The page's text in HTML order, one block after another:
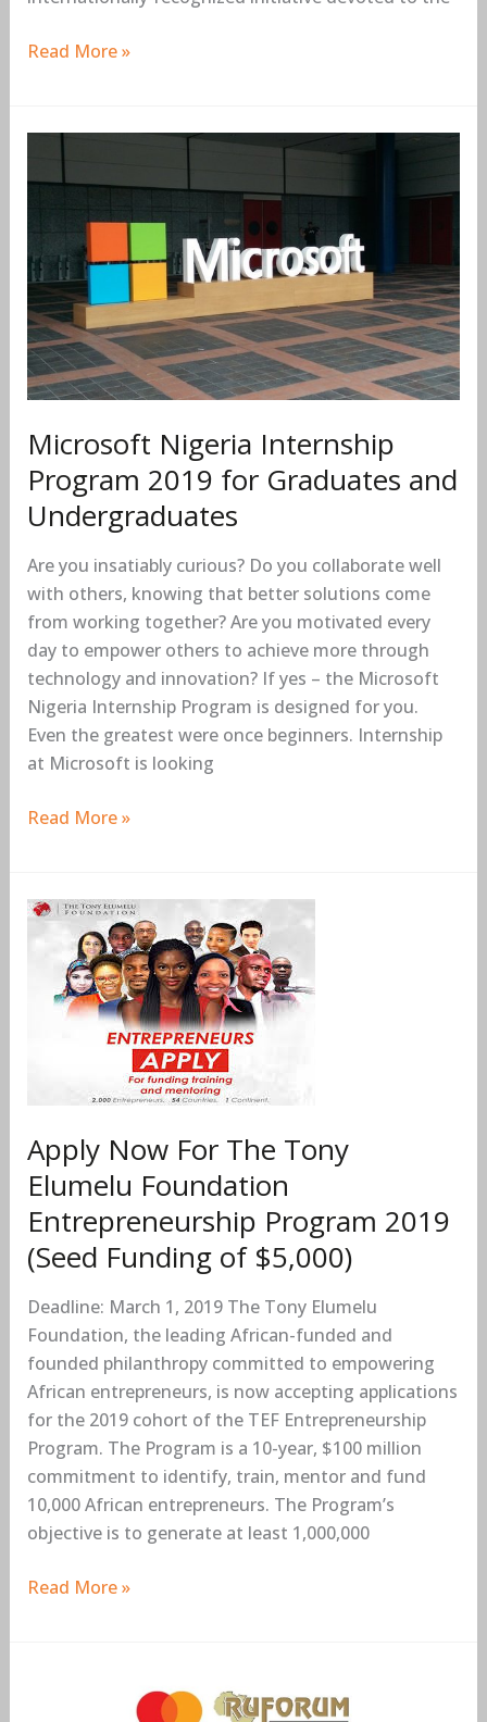
Read More »
Microsoft Nigeria Internship
Program 2019 for Graduates and
Undergraduates
Are you insatiably curious? Do you collaborate well
with others, knowing that better solutions come
from working together? Are you motivated every
day to empower others to achieve more through
technology and innovation? If yes – the Microsoft
Nigeria Internship Program is designed for you.
Even the greatest were once beginners. Internship
at Microsoft is looking
Program
2019
for
Graduates
and
Undergraduates
Read More »
Apply Now For The Tony
Elumelu Foundation
Entrepreneurship Program 2019
(Seed Funding of $5,000)
Deadline: March 1, 2019 The Tony Elumelu
Foundation, the leading African-funded and
founded philanthropy committed to empowering
African entrepreneurs, is now accepting applications
for the 2019 cohort of the TEF Entrepreneurship
Program. The Program is a 10-year, $100 million
commitment to identify, train, mentor and fund
10,000 African entrepreneurs. The Program’s
objective is to generate at least 1,000,000
Apply
Now
The
Entrepreneurship
Program
2019
(Seed
Funding
of
$5,000)
Read More »